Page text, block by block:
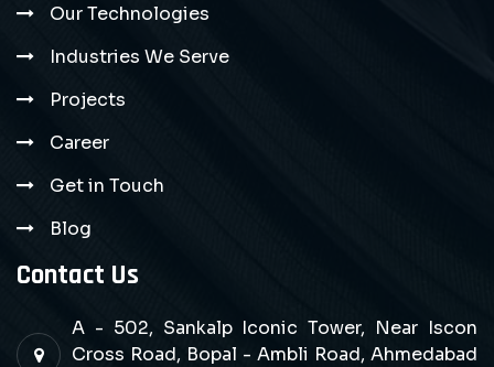
Our Technologies
Industries We Serve
Projects
Career
Get in Touch
Blog
Contact Us
A - 502, Sankalp Iconic Tower, Near Iscon
Cross Road, Bopal - Ambli Road, Ahmedabad